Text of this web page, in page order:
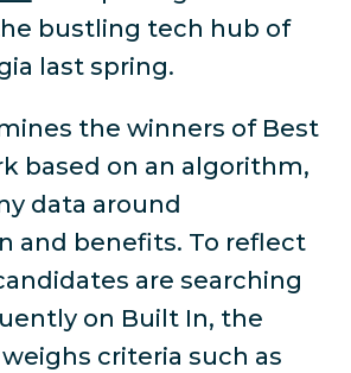
bustling tech hub of
last spring.
the winners of Best
based on an algorithm,
data around
and benefits. To reflect
are searching
on Built In, the
criteria such as